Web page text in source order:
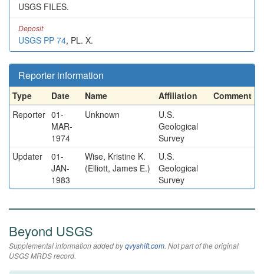
USGS FILES.
Deposit
USGS PP 74, PL. X.
Reporter information
Type Date Name Affiliation
Comment
Reporter 01-
MAR-
1974
Unknown
U.S.
Geological
Survey
Updater
01-
JAN-
1983
Wise, Kristine K.
(Elliott, James E.)
U.S.
Geological
Survey
Beyond USGS
Supplemental information added byqvyshift.com. Not part of the original
USGS MRDS record.